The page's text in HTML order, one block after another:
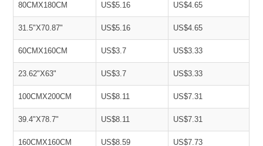
80CMX180CM US$5.16 US$4.65
31.5"X70.87" US$5.16 US$4.65
60CMX160CM US$3.7 US$3.33
23.62"X63" US$3.7 US$3.33
100CMX200CM US$8.11 US$7.31
39.4"X78.7" US$8.11 US$7.31
160CMX160CM US$8.59 US$7.73